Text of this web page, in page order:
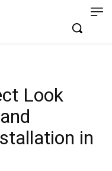
Look
in